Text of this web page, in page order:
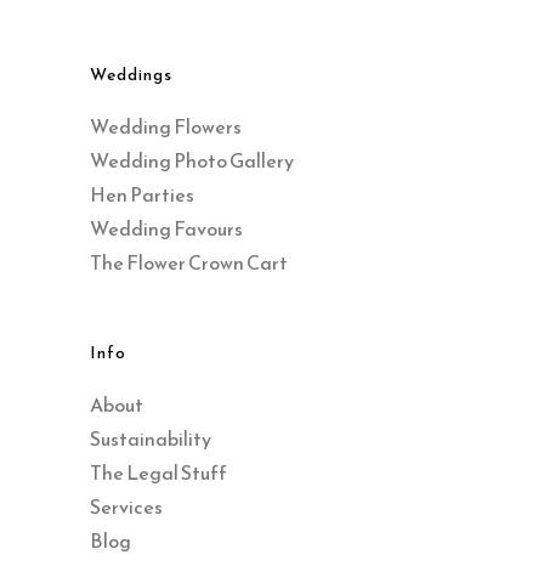
Weddings
Wedding Flowers
Wedding Photo Gallery
Hen Parties
Wedding Favours
The Flower Crown Cart
Info
About
Sustainability
The Legal Stuff
Services
Blog